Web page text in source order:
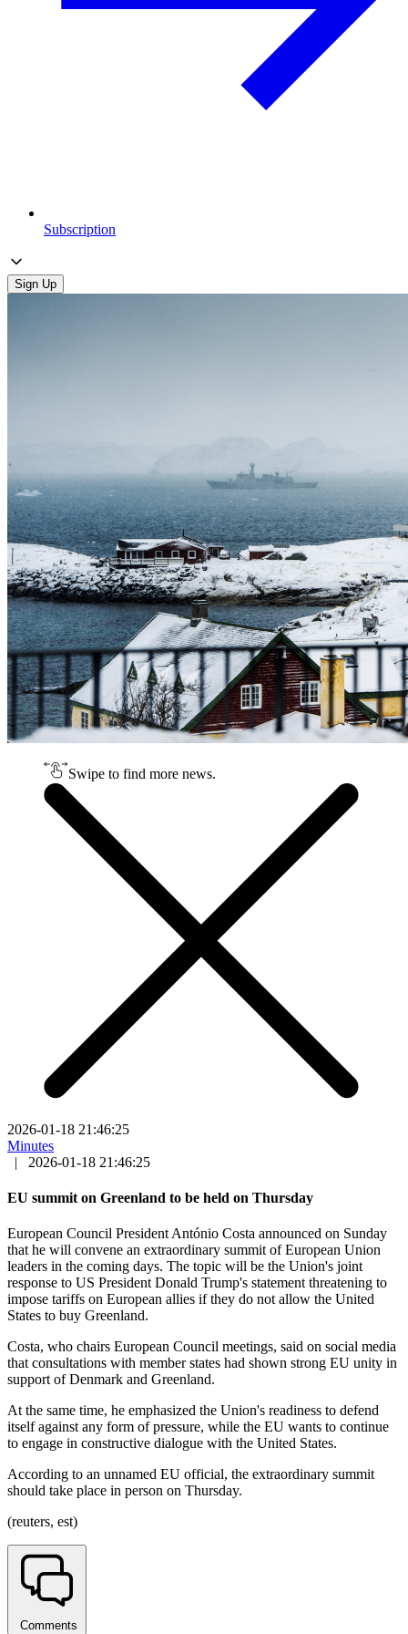
Subscription
Sign Up
Swipe to find more news.
2026-01-18 21:46:25
Minutes
|
2026-01-18 21:46:25
EU summit on Greenland to be held on Thursday
European Council President António Costa announced on Sunday
that he will convene an extraordinary summit of European Union
leaders in the coming days. The topic will be the Union's joint
response to US President Donald Trump's statement threatening to
impose tariffs on European allies if they do not allow the United
States to buy Greenland.
Costa, who chairs European Council meetings, said on social media
that consultations with member states had shown strong EU unity in
support of Denmark and Greenland.
At the same time, he emphasized the Union's readiness to defend
itself against any form of pressure, while the EU wants to continue
to engage in constructive dialogue with the United States.
According to an unnamed EU official, the extraordinary summit
should take place in person on Thursday.
(reuters, est)
Comments